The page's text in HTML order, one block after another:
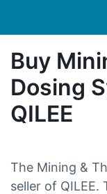
Buy
Dosing
QILEE
The Mining &
seller of QILEE.